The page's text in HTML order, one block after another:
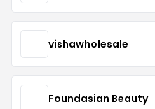
vishawholesale
Foundasian Beauty